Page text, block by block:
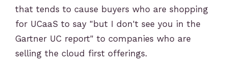
that tends to cause buyers who are shopping
for UCaaS to say "but I don't see you in the
Gartner UC report" to companies who are
selling the cloud first offerings.